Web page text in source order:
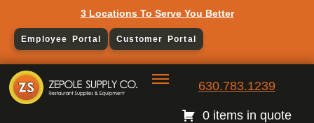
3 Locations To Serve You Better
Employee Portal Customer Portal
630.783.1239
0 items in quote